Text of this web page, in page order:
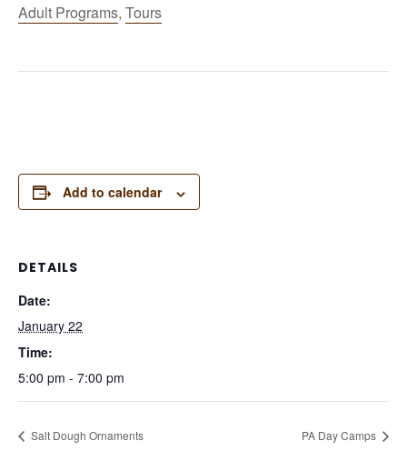
Adult Programs, Tours
Add to calendar
DETAILS
Date:
January 22
Time:
5:00 pm - 7:00 pm
Salt Dough Ornaments PA Day Camps